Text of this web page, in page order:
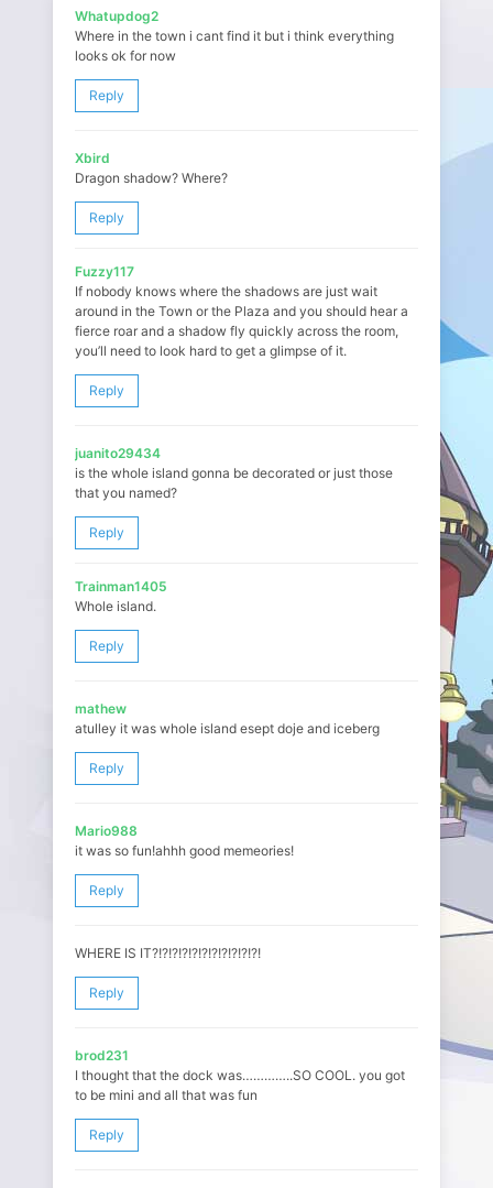
Whatupdog2
Where in the town i cant find it but i think everything
looks ok for now
Reply
Xbird
Dragon shadow? Where?
Reply
Fuzzy117
If nobody knows where the shadows are just wait
around in the Town or the Plaza and you should hear a
fierce roar and a shadow fly quickly across the room,
you’ll need to look hard to get a glimpse of it.
Reply
juanito29434
is the whole island gonna be decorated or just those
that you named?
Reply
Trainman1405
Whole island.
Reply
mathew
atulley it was whole island esept doje and iceberg
Reply
Mario988
it was so fun!ahhh good memeories!
Reply
WHERE IS IT?!?!?!?!?!?!?!?!?!?!?!
Reply
brod231
I thought that the dock was…………..SO COOL. you got
to be mini and all that was fun
Reply